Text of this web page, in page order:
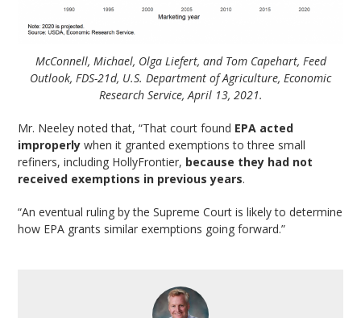
McConnell, Michael, Olga Liefert, and Tom Capehart, Feed
Outlook, FDS-21d, U.S. Department of Agriculture, Economic
Research Service, April 13, 2021.
Mr. Neeley noted that, “That court found EPA acted
improperly when it granted exemptions to three small
refiners, including HollyFrontier, because they had not
received exemptions in previous years.
“An eventual ruling by the Supreme Court is likely to determine
how EPA grants similar exemptions going forward.”